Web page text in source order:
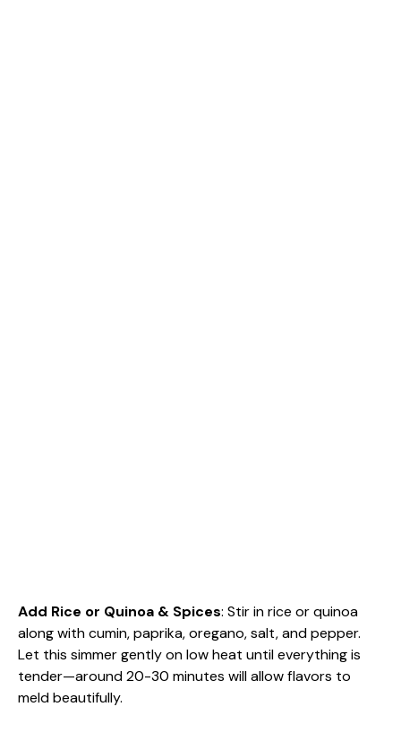
Add Rice or Quinoa & Spices: Stir in rice or quinoa
along with cumin, paprika, oregano, salt, and pepper.
Let this simmer gently on low heat until everything is
tender—around 20-30 minutes will allow flavors to
meld beautifully.